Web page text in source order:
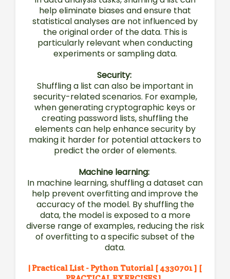
help eliminate biases and ensure that
statistical analyses are not influenced by
the original order of the data. This is
particularly relevant when conducting
experiments or sampling data.
Security:
Shuffling a list can also be important in
security-related scenarios. For example,
when generating cryptographic keys or
creating password lists, shuffling the
elements can help enhance security by
making it harder for potential attackers to
predict the order of elements.
Machine learning:
In machine learning, shuffling a dataset can
help prevent overfitting and improve the
accuracy of the model. By shuffling the
data, the model is exposed to a more
diverse range of examples, reducing the risk
of overfitting to a specific subset of the
data.
| Practical List - Python Tutorial [ 4330701 ] [